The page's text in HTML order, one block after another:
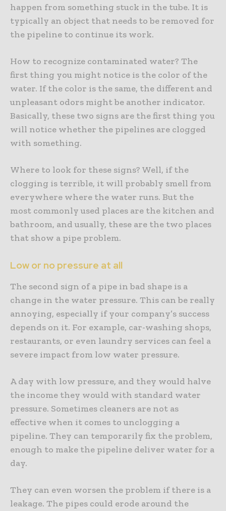
happen from something stuck in the tube. It is
typically an object that needs to be removed for
the pipeline to continue its work.
How to recognize contaminated water? The
first thing you might notice is the color of the
water. If the color is the same, the different and
unpleasant odors might be another indicator.
Basically, these two signs are the first thing you
will notice whether the pipelines are clogged
with something.
Where to look for these signs? Well, if the
clogging is terrible, it will probably smell from
everywhere where the water runs. But the
most commonly used places are the kitchen and
bathroom, and usually, these are the two places
that show a pipe problem.
Low or no pressure at all
The second sign of a pipe in bad shape is a
change in the water pressure. This can be really
annoying, especially if your company’s success
depends on it. For example, car-washing shops,
restaurants, or even laundry services can feel a
severe impact from low water pressure.
A day with low pressure, and they would halve
the income they would with standard water
pressure. Sometimes cleaners are not as
effective when it comes to unclogging a
pipeline. They can temporarily fix the problem,
enough to make the pipeline deliver water for a
day.
They can even worsen the problem if there is a
leakage. The pipes could erode around the